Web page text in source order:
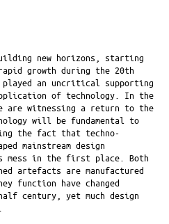
new horizons, starting
growth during the 20th
played an uncritical supporting
of technology. In the
are witnessing a return to the
will be fundamental to
the fact that techno-
mainstream design
in the first place. Both
artefacts are manufactured
function have changed
century, yet much design